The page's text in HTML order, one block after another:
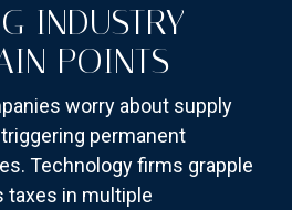
INDUSTRY-
POINTS
worry about supply
permanent
Technology firms grapple
taxes in multiple